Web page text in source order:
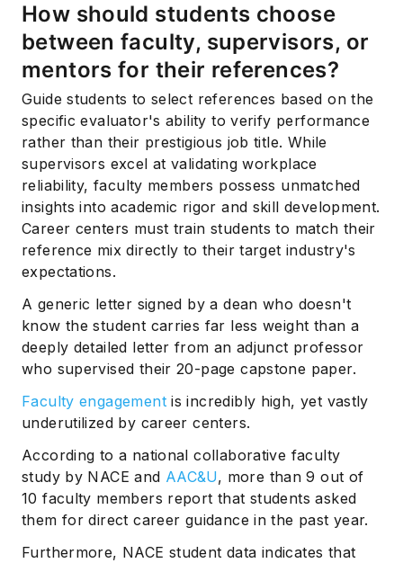
How should students choose
between faculty, supervisors, or
mentors for their references?
Guide students to select references based on the
specific evaluator's ability to verify performance
rather than their prestigious job title. While
supervisors excel at validating workplace
reliability, faculty members possess unmatched
insights into academic rigor and skill development.
Career centers must train students to match their
reference mix directly to their target industry's
expectations.
A generic letter signed by a dean who doesn't
know the student carries far less weight than a
deeply detailed letter from an adjunct professor
who supervised their 20-page capstone paper.
Faculty engagementis incredibly high, yet vastly
underutilized by career centers.
According to a national collaborative faculty
study by NACE and AAC&U, more than 9 out of
10 faculty members report that students asked
them for direct career guidance in the past year.
Furthermore, NACE student data indicates that